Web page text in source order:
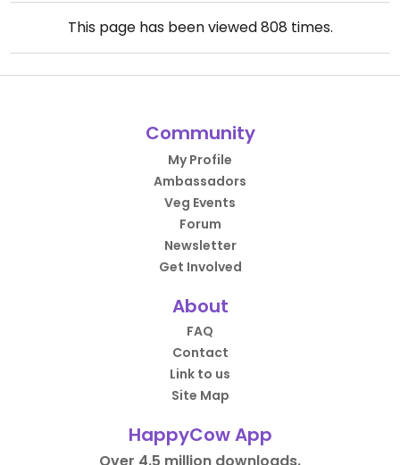
This page has been viewed808 times.
Community
My Profile
Ambassadors
Veg Events
Forum
Newsletter
Get Involved
About
FAQ
Contact
Link to us
Site Map
HappyCow App